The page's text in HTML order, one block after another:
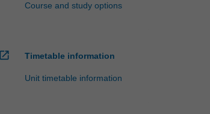
Course and study options
open_in_new Timetable information
Unit timetable information